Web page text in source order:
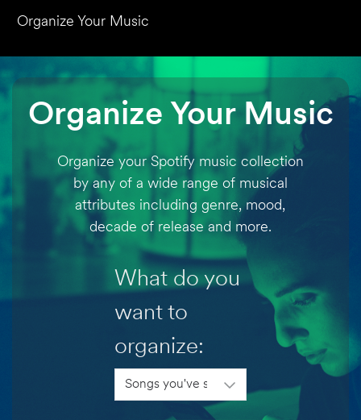
Organize Your Music
Organize Your Music
Organize your Spotify music collection
by any of a wide range of musical
attributes including genre, mood,
decade of release and more.
What do you
want to
organize: